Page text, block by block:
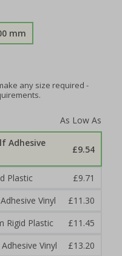
mm
any size required -
Adhesive
£9.54
Plastic
£9.71
Vinyl
£11.30
Rigid Plastic
£11.45
Vinyl
£13.20